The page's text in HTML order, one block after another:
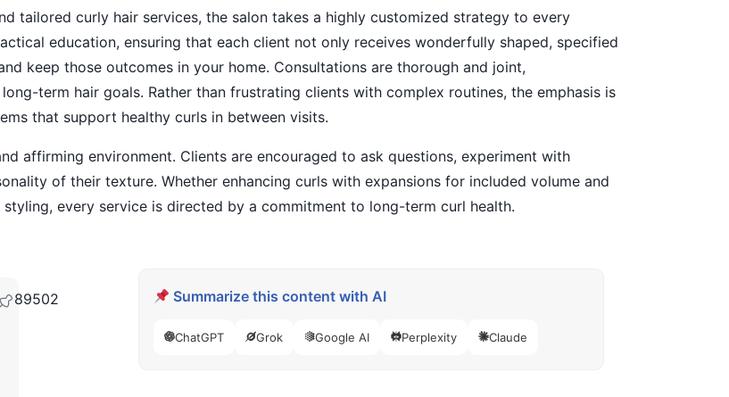
tailored curly hair services, the salon takes a highly customized strategy to every
education, ensuring that each client not only receives wonderfully shaped, specified
keep those outcomes in your home. Consultations are thorough and joint,
term hair goals. Rather than frustrating clients with complex routines, the emphasis is
that support healthy curls in between visits.
affirming environment. Clients are encouraged to ask questions, experiment with
of their texture. Whether enhancing curls with expansions for included volume and
every service is directed by a commitment to long-term curl health.
89502 Summarize this content with AI
ChatGPT Grok Google AI Perplexity Claude